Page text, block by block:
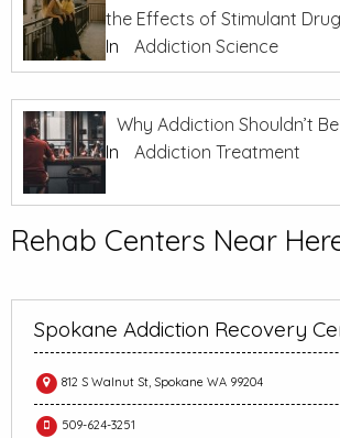
the Effects of Stimulant
In
Addiction Science
Why Addiction Shouldn’t
In
Addiction Treatment
Rehab Centers Near
Spokane Addiction Recovery
812 S Walnut St, Spokane WA 99204
509-624-3251